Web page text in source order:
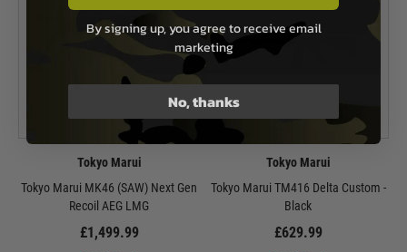
Tokyo Marui
Tokyo Marui MK46 (SAW) Next Gen
Recoil AEG LMG
£1,499.99
Tokyo Marui
Tokyo Marui TM416 Delta Custom -
Black
£629.99
By signing up, you agree to receive email
marketing
No, thanks